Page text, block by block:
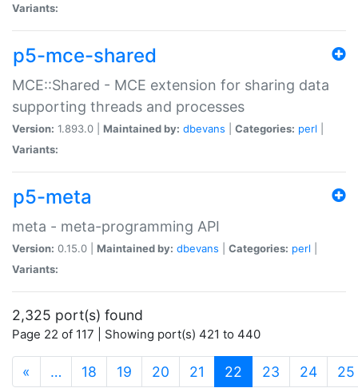
Variants:
p5-mce-shared
MCE::Shared - MCE extension for sharing data
supporting threads and processes
Version: 1.893.0 | Maintained by: dbevans Categories: perl
Variants:
p5-meta
meta - meta-programming API
Version: 0.15.0 | Maintained by: dbevans Categories: perl
Variants:
2,325 port(s) found
Page 22 of 117 | Showing port(s) 421 to 440
« … 18 19 20 21 22 (current)
23 24 25